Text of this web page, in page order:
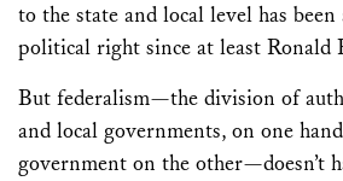
to the state and local level has
political right since at least Ronald
But federalism—the division of
and local governments, on one
government on the other—doesn’t